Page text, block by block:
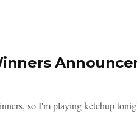
so I'm playing ketchup